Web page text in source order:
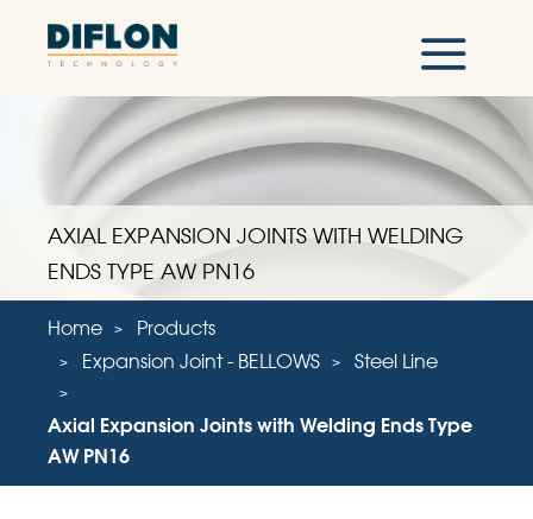
AXIAL EXPANSION JOINTS WITH WELDING
ENDS TYPE AW PN16
Home
Products
Expansion Joint - BELLOWS
Steel Line
Axial Expansion Joints with Welding Ends Type
AW PN16